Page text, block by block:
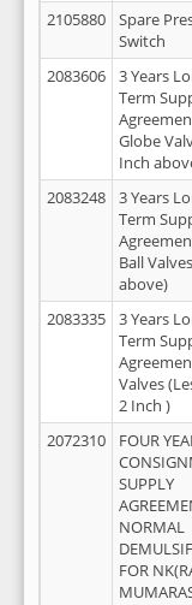
2105880
Spare
Switch
2083606
3 Years
Term
Globe
Inch
2083248
3 Years
Term
Ball
above)
2083335
3 Years
Term
Valves
2 Inch )
2072310
FOUR
SUPPLY
NORMAL
FOR